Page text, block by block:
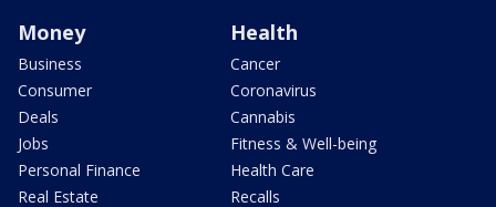
Money
Business
Consumer
Deals
Jobs
Personal Finance
Real Estate
Health
Cancer
Coronavirus
Cannabis
Fitness & Well-being
Health Care
Recalls